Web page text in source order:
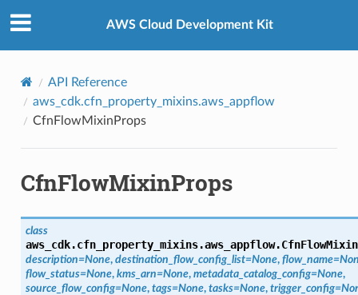
AWS Cloud Development Kit
API Reference
aws_cdk.cfn_property_mixins.aws_appflow
CfnFlowMixinProps
CfnFlowMixinProps
class
aws_cdk.cfn_property_mixins.aws_appflow.
description=None, destination_flow_config_list=None, flow_name=
flow_status=None, kms_arn=None, metadata_catalog_config=None,
source_flow_config=None, tags=None, tasks=None, trigger_config=